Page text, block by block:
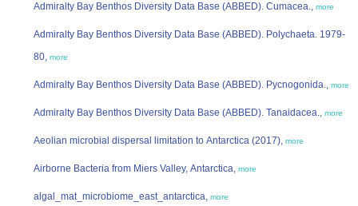
Admiralty Bay Benthos Diversity Data Base (ABBED). Cumacea., more
Admiralty Bay Benthos Diversity Data Base (ABBED). Polychaeta. 1979-
80, more
Admiralty Bay Benthos Diversity Data Base (ABBED). Pycnogonida., more
Admiralty Bay Benthos Diversity Data Base (ABBED). Tanaidacea., more
Aeolian microbial dispersal limitation to Antarctica (2017), more
Airborne Bacteria from Miers Valley, Antarctica, more
algal_mat_microbiome_east_antarctica, more